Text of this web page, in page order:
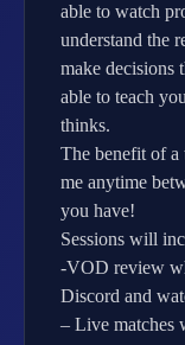
able to watch
understand the
make decisions
able to teach
thinks.
The benefit of a
me anytime
you have!
Sessions will
-VOD review
Discord and
– Live matches